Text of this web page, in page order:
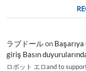
ラブドールon
giriş Basın
ロボット エロand to